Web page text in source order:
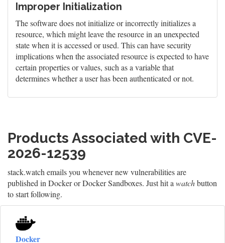
Improper Initialization
The software does not initialize or incorrectly initializes a
resource, which might leave the resource in an unexpected
state when it is accessed or used. This can have security
implications when the associated resource is expected to have
certain properties or values, such as a variable that
determines whether a user has been authenticated or not.
Products Associated with CVE-
2026-12539
stack.watch emails you whenever new vulnerabilities are
published in Docker or Docker Sandboxes. Just hit a watchbutton
to start following.
Docker